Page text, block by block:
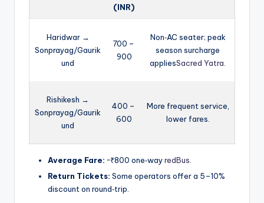
(INR)
Haridwar →
Sonprayag/Gaurik
und
700 –
900
Non‑AC seater; peak
season surcharge
appliesSacred Yatra
Rishikesh →
Sonprayag/Gaurik
und
400 –
600
More frequent service,
lower fares.
Average Fare: ~₹800 one‑wayredBus
Return Tickets: Some operators offer a 5–10%
discount on round‑trip.